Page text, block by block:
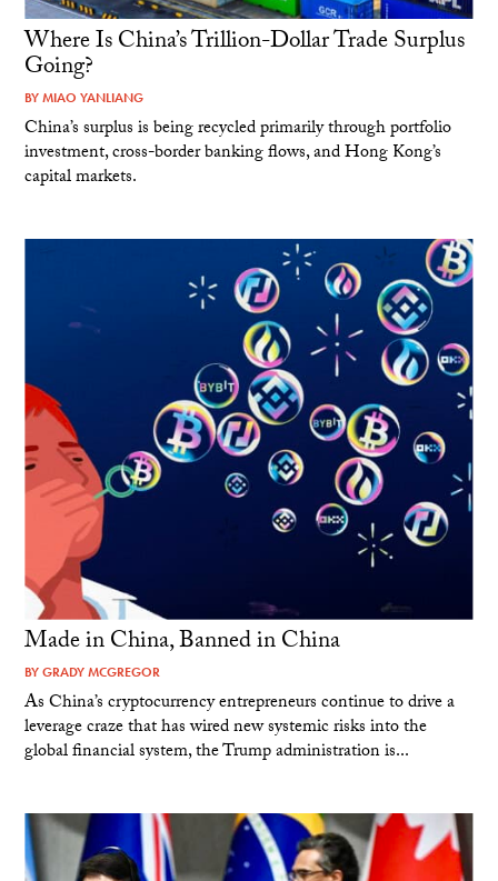
Where Is China’s Trillion-Dollar Trade Surplus
Going?
BYMIAO YANLIANG
China’s surplus is being recycled primarily through portfolio
investment, cross-border banking flows, and Hong Kong’s
capital markets.
Made in China, Banned in China
BYGRADY MCGREGOR
As China’s cryptocurrency entrepreneurs continue to drive a
leverage craze that has wired new systemic risks into the
global financial system, the Trump administration is...